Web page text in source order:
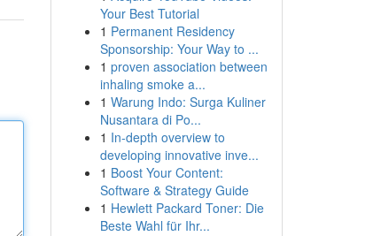
Your Best Tutorial
1 Permanent Residency
Sponsorship: Your Way to ...
1 proven association between
inhaling smoke a...
1 Warung Indo: Surga Kuliner
Nusantara di Po...
1 In-depth overview to
developing innovative inve...
1 Boost Your Content:
Software & Strategy Guide
1 Hewlett Packard Toner: Die
Beste Wahl für Ihr...